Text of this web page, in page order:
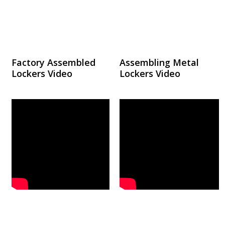
Factory Assembled
Lockers Video
Assembling Metal
Lockers Video